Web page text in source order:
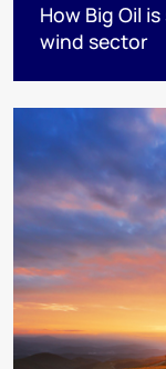
How Big Oil
wind sector